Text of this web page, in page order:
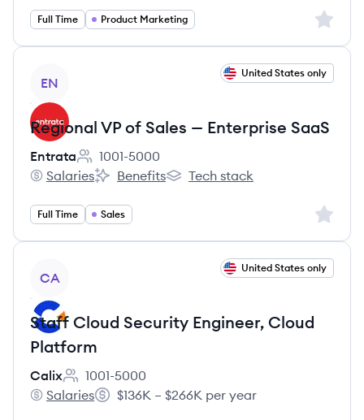
Full Time Product Marketing Sign
EN
United States only
Regional VP of Sales — Enterprise SaaS
Entrata
Employee count:
1001-5000
Entrata's
Salaries
Entrata's
Benefits
Entrata's
Tech stack
Full Time Sales Sign
CA
United States only
Staff Cloud Security Engineer, Cloud
Platform
Calix
Employee count:
1001-5000
Calix's
Salaries
Salary:
$136K – $266K per year